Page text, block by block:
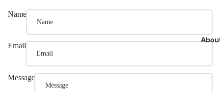
Name
Email
Message